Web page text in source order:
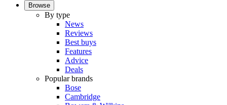
Browse
By type
News
Reviews
Best buys
Features
Advice
Deals
Popular brands
Bose
Cambridge